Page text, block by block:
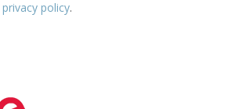
privacy policy.